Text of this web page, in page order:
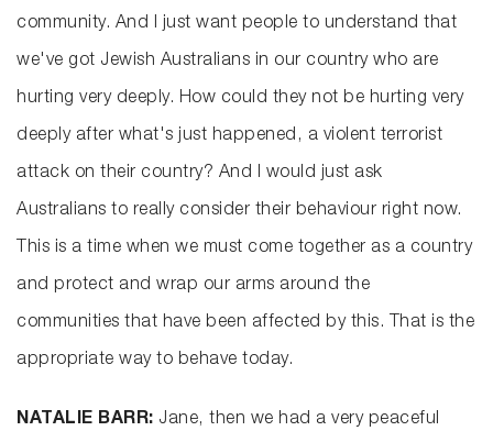
community. And I just want people to understand that
we've got Jewish Australians in our country who are
hurting very deeply. How could they not be hurting very
deeply after what's just happened, a violent terrorist
attack on their country? And I would just ask
Australians to really consider their behaviour right now.
This is a time when we must come together as a country
and protect and wrap our arms around the
communities that have been affected by this. That is the
appropriate way to behave today.
NATALIE BARR: Jane, then we had a very peaceful